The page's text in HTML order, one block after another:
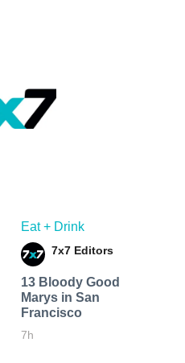
Eat + Drink
7x7 Editors
13 Bloody Good
Marys in San
Francisco
7h